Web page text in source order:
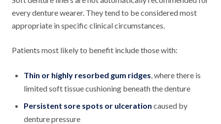
every denture wearer. They tend to be considered most
appropriate in specific clinical circumstances.
Patients most likely to benefit include those with:
Thin or highly resorbed gum ridges, where there is
limited soft tissue cushioning beneath the denture
Persistent sore spots or ulceration caused by
denture pressure